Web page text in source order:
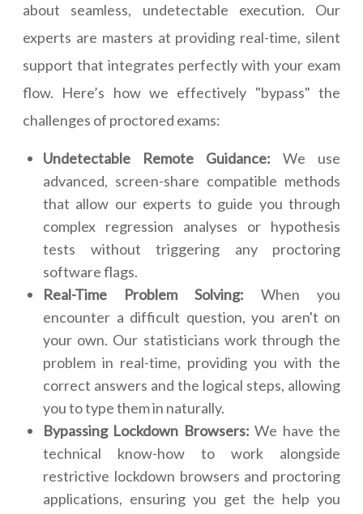
about seamless, undetectable execution. Our
experts are masters at providing real-time, silent
support that integrates perfectly with your exam
flow. Here’s how we effectively "bypass" the
challenges of proctored exams:
Undetectable Remote Guidance: We use
advanced, screen-share compatible methods
that allow our experts to guide you through
complex regression analyses or hypothesis
tests without triggering any proctoring
software flags.
Real-Time Problem Solving: When you
encounter a difficult question, you aren't on
your own. Our statisticians work through the
problem in real-time, providing you with the
correct answers and the logical steps, allowing
you to type them in naturally.
Bypassing Lockdown Browsers: We have the
technical know-how to work alongside
restrictive lockdown browsers and proctoring
applications, ensuring you get the help you